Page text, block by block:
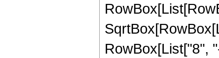
RowBox[List["8",